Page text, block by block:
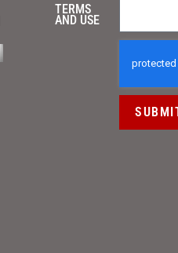
TERMS
AND USE